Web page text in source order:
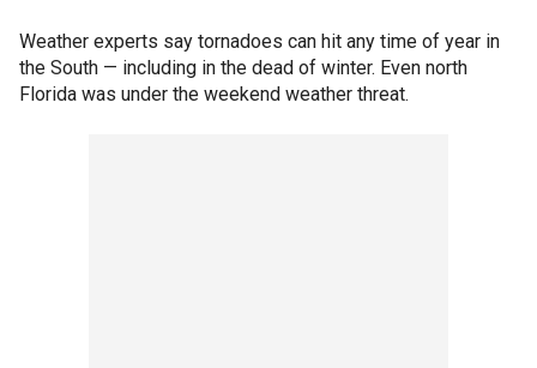
Weather experts say tornadoes can hit any time of year in
the South — including in the dead of winter. Even north
Florida was under the weekend weather threat.